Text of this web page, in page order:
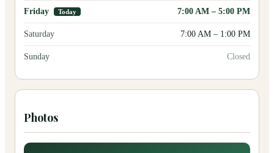
Friday Today 7:00 AM – 5:00 PM
Saturday 7:00 AM – 1:00 PM
Sunday Closed
Photos